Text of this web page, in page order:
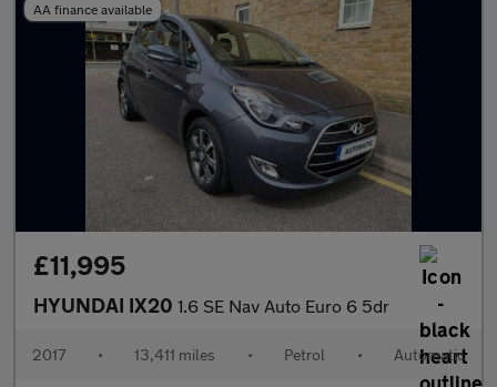
AA finance available
£11,995
HYUNDAI IX20 1.6 SE Nav Auto Euro 6 5dr
2017 • 13,411 miles • Petrol • Automatic